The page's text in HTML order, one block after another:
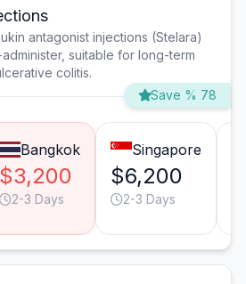
antagonist injections (Stelara)
suitable for long-term
colitis.
Save % 78
Bangkok
$3,200
2-3 Days
Singapore
$6,200
2-3 Days